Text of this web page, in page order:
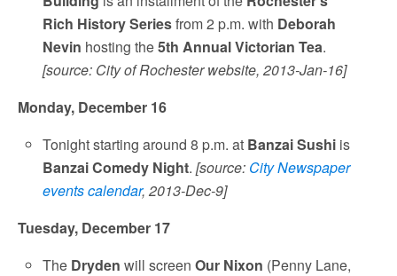
Rich History Seriesfrom 2 p.m. with Deborah
Nevin hosting the5th Annual Victorian Tea.
[source: City of Rochester website, 2013-Jan-16]
Monday, December 16
Tonight starting around 8 p.m. at Banzai Sushi is
Banzai Comedy Night.[source: City Newspaper
events calendar, 2013-Dec-9]
Tuesday, December 17
The Dryden will screenOur Nixon (Penny Lane,